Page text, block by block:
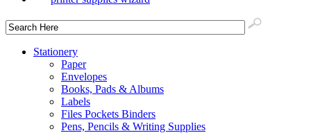
Stationery
Paper
Envelopes
Books, Pads & Albums
Labels
Files Pockets Binders
Pens, Pencils & Writing Supplies